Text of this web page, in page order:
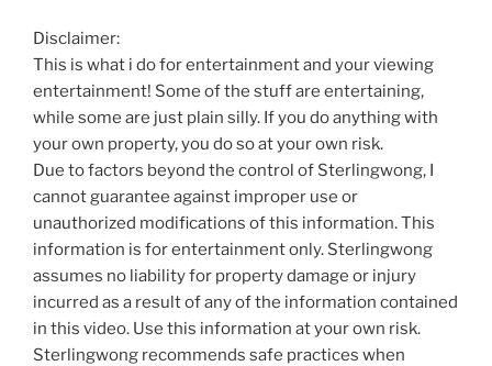
Disclaimer:
This is what i do for entertainment and your viewing
entertainment! Some of the stuff are entertaining,
while some are just plain silly. If you do anything with
your own property, you do so at your own risk.
Due to factors beyond the control of Sterlingwong, I
cannot guarantee against improper use or
unauthorized modifications of this information. This
information is for entertainment only. Sterlingwong
assumes no liability for property damage or injury
incurred as a result of any of the information contained
in this video. Use this information at your own risk.
Sterlingwong recommends safe practices when